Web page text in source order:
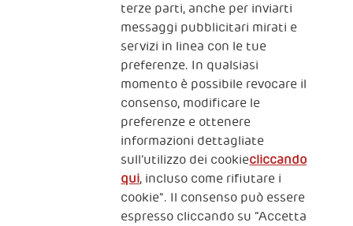
CONTATTACI
2, Piazza Duca degli Abruzzi 34132
Trieste Italy
Fiscal code (Italy) 90017740326
VAT code 01372940328
terze parti, anche per inviarti
messaggi pubblicitari mirati e
servizi in linea con le tue
preferenze. In qualsiasi
momento è possibile revocare il
consenso, modificare le
preferenze e ottenere
informazioni dettagliate
sull’utilizzo dei cookiecliccando
qui, incluso come rifiutare i
cookie". Il consenso può essere
espresso cliccando su “Accetta